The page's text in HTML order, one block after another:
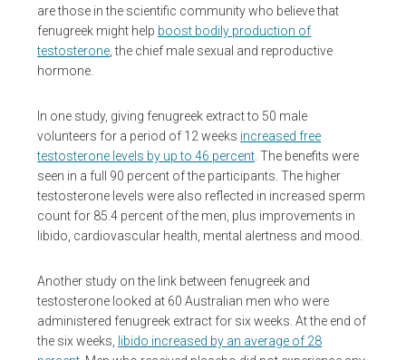
are those in the scientific community who believe that
fenugreek might help boost bodily production of
testosterone , the chief male sexual and reproductive
hormone.
In one study, giving fenugreek extract to 50 male
volunteers for a period of 12 weeks increased free
testosterone levels by up to 46 percent . The benefits were
seen in a full 90 percent of the participants. The higher
testosterone levels were also reflected in increased sperm
count for 85.4 percent of the men, plus improvements in
libido, cardiovascular health, mental alertness and mood.
Another study on the link between fenugreek and
testosterone looked at 60 Australian men who were
administered fenugreek extract for six weeks. At the end of
the six weeks,
libido increased by an average of 28